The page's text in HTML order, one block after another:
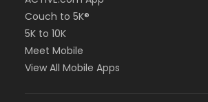
Couch to 5K®
5K to 10K
Meet Mobile
View All Mobile Apps